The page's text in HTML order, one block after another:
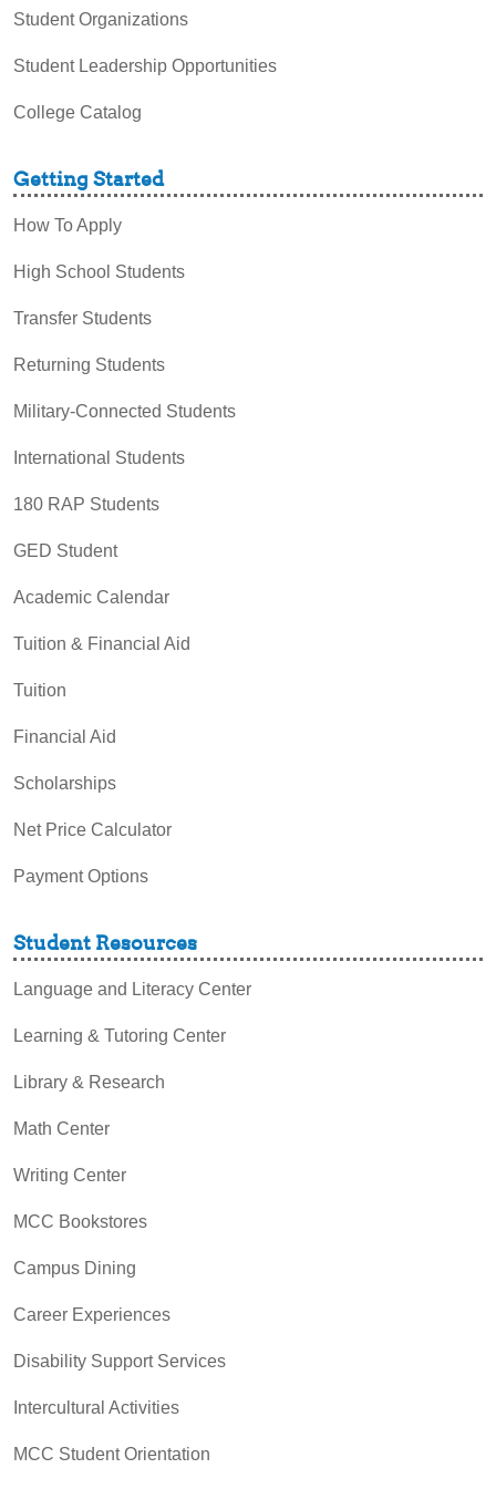
Student Organizations
Student Leadership Opportunities
College Catalog
Getting Started
How To Apply
High School Students
Transfer Students
Returning Students
Military-Connected Students
International Students
180 RAP Students
GED Student
Academic Calendar
Tuition & Financial Aid
Tuition
Financial Aid
Scholarships
Net Price Calculator
Payment Options
Student Resources
Language and Literacy Center
Learning & Tutoring Center
Library & Research
Math Center
Writing Center
MCC Bookstores
Campus Dining
Career Experiences
Disability Support Services
Intercultural Activities
MCC Student Orientation